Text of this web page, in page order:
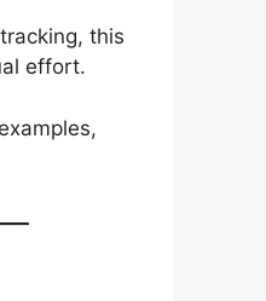
this
effort.